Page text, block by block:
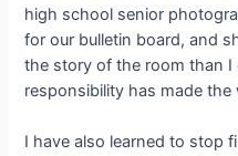
high school senior
for our bulletin board, and
the story of the room than I
responsibility has made
I have also learned to stop